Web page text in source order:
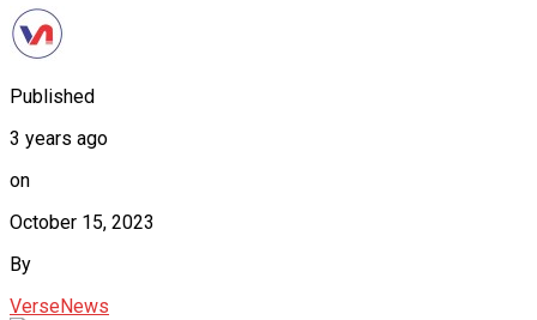
Published
3 years ago
on
October 15, 2023
By
VerseNews